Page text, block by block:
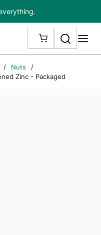
{0} ITEMS IN
Search
/ Nuts
/
Zinc - Packaged